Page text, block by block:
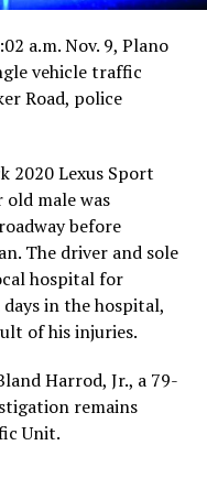
a.m. Nov. 9, Plano
vehicle traffic
Road, police
2020 Lexus Sport
male was
before
The driver and sole
hospital for
in the hospital,
of his injuries.
Harrod, Jr., a 79-
remains
Unit.